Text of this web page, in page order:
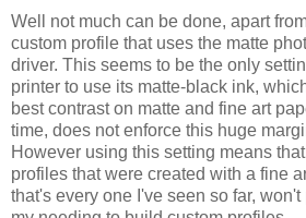
Well not much can be done, apart
custom profile that uses the matte
driver. This seems to be the only
printer to use its matte-black ink,
best contrast on matte and fine art
time, does not enforce this huge
However using this setting means
profiles that were created with a fine
that's every one I've seen so far,